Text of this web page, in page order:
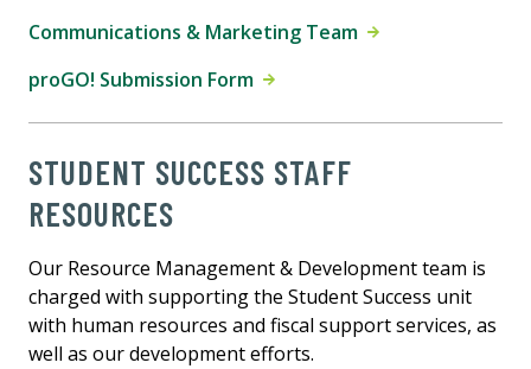
Communications & Marketing Team
proGO! Submission Form
STUDENT SUCCESS STAFF
RESOURCES
Our Resource Management & Development team is
charged with supporting the Student Success unit
with human resources and fiscal support services, as
well as our development efforts.